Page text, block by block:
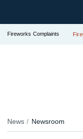
Fireworks Complaints
News Newsroom